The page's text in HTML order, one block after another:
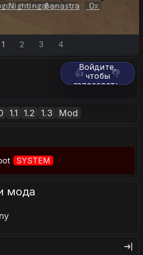
1 2 3 4
👍 👎
Войдите,
чтобы
голосовать.
1.1 1.2 1.3 Mod
SYSTEM
мода